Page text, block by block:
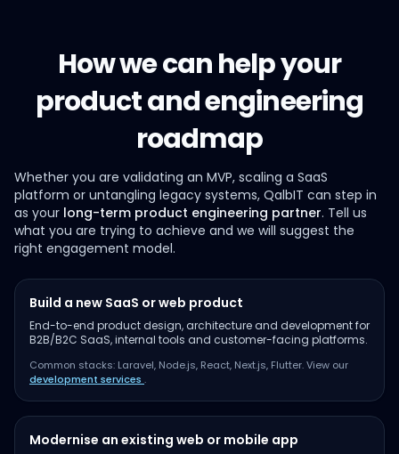
How we can help your
product and engineering
roadmap
Whether you are validating an MVP, scaling a SaaS
platform or untangling legacy systems, QalbIT can step in
as your long-term product engineering partner. Tell us
what you are trying to achieve and we will suggest the
right engagement model.
Build a new SaaS or web product
End-to-end product design, architecture and development for
B2B/B2C SaaS, internal tools and customer-facing platforms.
Common stacks: Laravel, Node.js, React, Next.js, Flutter. View our
development services .
Modernise an existing web or mobile app